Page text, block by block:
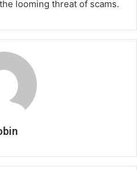
looming threat of scams.